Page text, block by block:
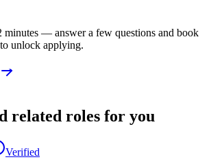
minutes — answer a few questions and book
unlock applying.
related roles for you
Verified